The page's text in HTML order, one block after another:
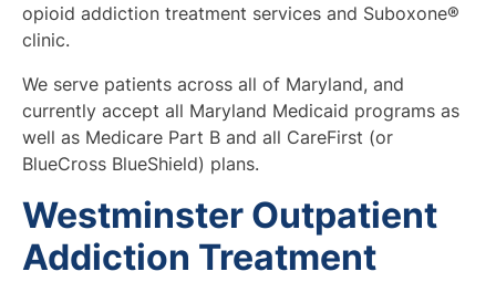
opioid addiction treatment services and Suboxone®
clinic.
We serve patients across all of Maryland, and
currently accept all Maryland Medicaid programs as
well as Medicare Part B and all CareFirst (or
BlueCross BlueShield) plans.
Westminster Outpatient
Addiction Treatment